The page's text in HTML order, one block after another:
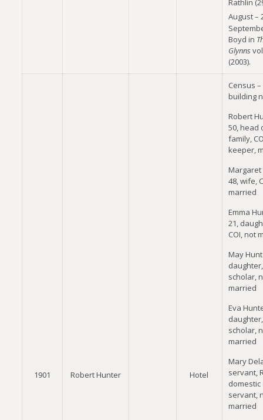
Rathlin
August –
Boyd in
Glynns
(2003).
1901 Robert Hunter Hotel
Census –
building
Robert
50, head
family,
keeper,
Margaret
48, wife,
married
Emma
21,
COI, not
May
daughter,
scholar,
married
Eva
daughter,
scholar,
married
Mary
servant,
domestic
servant,
married